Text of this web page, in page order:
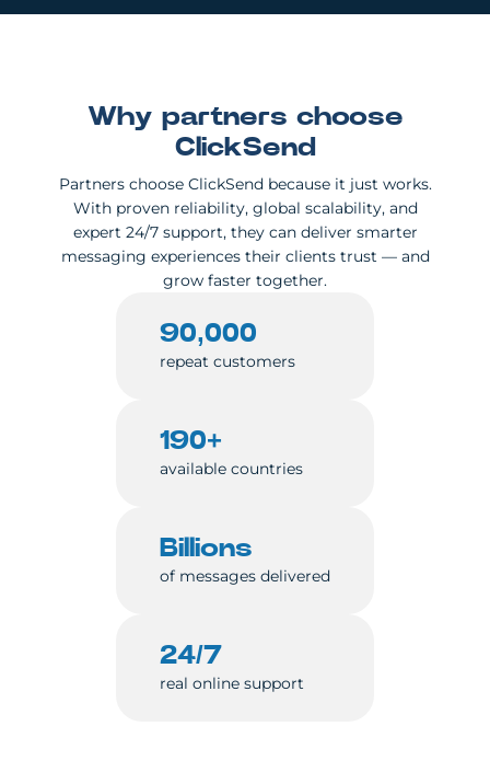
Why partners choose
ClickSend
Partners choose ClickSend because it just works.
With proven reliability, global scalability, and
expert 24/7 support, they can deliver smarter
messaging experiences their clients trust — and
grow faster together.
90,000
repeat customers
190+
available countries
Billions
of messages delivered
24/7
real online support